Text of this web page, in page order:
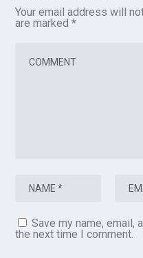
Your email address will
are marked*
Save my name,
the next time I comment.